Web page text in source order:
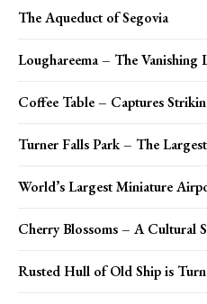
The Aqueduct of Segovia
Loughareema – The
Coffee Table – Captures
Turner Falls Park – The
World’s Largest Miniature
Cherry Blossoms – A Cultural
Rusted Hull of Old Ship is